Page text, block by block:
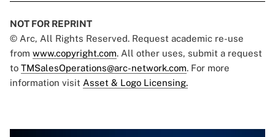
NOT FOR REPRINT
© Arc, All Rights Reserved. Request academic re-use
from www.copyright.com. All other uses, submit a request
to TMSalesOperations@arc-network.com. For more
information visit Asset & Logo Licensing.